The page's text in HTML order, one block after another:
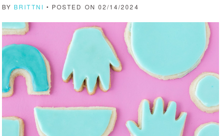
BY BRITTNI • POSTED ON 02/14/2024